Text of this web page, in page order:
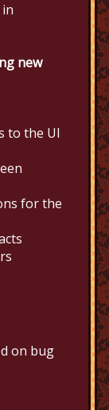
new
to the UI
for the
on bug